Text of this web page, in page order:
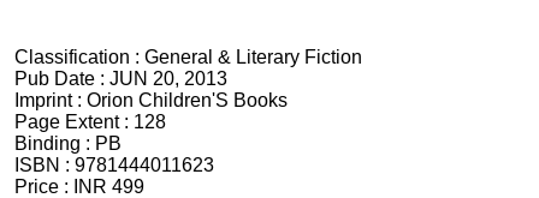
Classification : General & Literary Fiction
Pub Date : JUN 20, 2013
Imprint : Orion Children'S Books
Page Extent : 128
Binding : PB
ISBN : 9781444011623
Price :
INR 499